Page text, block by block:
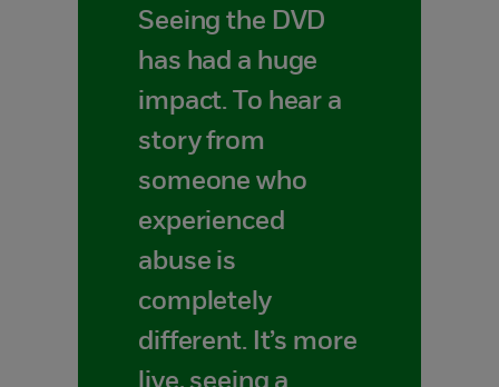
Seeing the DVD
has had a huge
impact. To hear a
story from
someone who
experienced
abuse is
completely
different. It’s more